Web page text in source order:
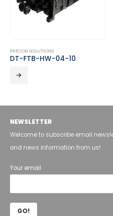
PRECON SOLUTIONS
DT-FTB-HW-04-10
NEWSLETTER
Welcome to subscribe email
and news information from us!
Your email